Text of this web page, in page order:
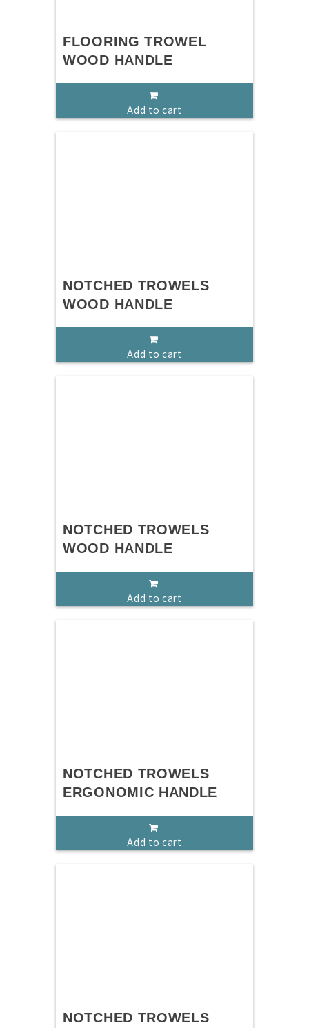
FLOORING TROWEL
WOOD HANDLE
Add to cart
NOTCHED TROWELS
WOOD HANDLE
Add to cart
NOTCHED TROWELS
WOOD HANDLE
Add to cart
NOTCHED TROWELS
ERGONOMIC HANDLE
Add to cart
NOTCHED TROWELS